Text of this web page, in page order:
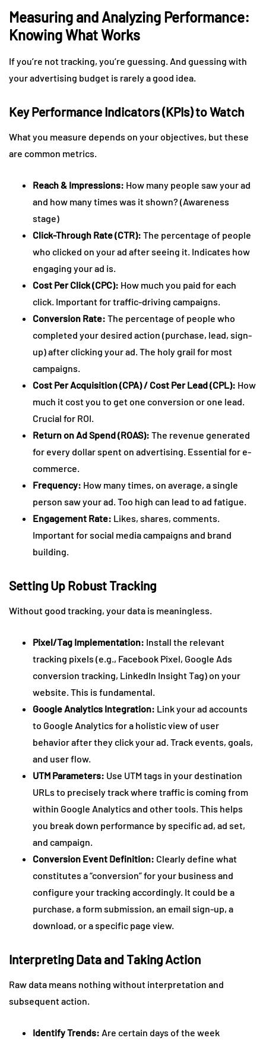
Measuring and Analyzing Performance:
Knowing What Works
If you’re not tracking, you’re guessing. And guessing with
your advertising budget is rarely a good idea.
Key Performance Indicators (KPIs) to Watch
What you measure depends on your objectives, but these
are common metrics.
Reach & Impressions: How many people saw your ad
and how many times was it shown? (Awareness
stage)
Click-Through Rate (CTR): The percentage of people
who clicked on your ad after seeing it. Indicates how
engaging your ad is.
Cost Per Click (CPC): How much you paid for each
click. Important for traffic-driving campaigns.
Conversion Rate: The percentage of people who
completed your desired action (purchase, lead, sign-
up) after clicking your ad. The holy grail for most
campaigns.
Cost Per Acquisition (CPA) / Cost Per Lead (CPL): How
much it cost you to get one conversion or one lead.
Crucial for ROI.
Return on Ad Spend (ROAS): The revenue generated
for every dollar spent on advertising. Essential for e-
commerce.
Frequency: How many times, on average, a single
person saw your ad. Too high can lead to ad fatigue.
Engagement Rate: Likes, shares, comments.
Important for social media campaigns and brand
building.
Setting Up Robust Tracking
Without good tracking, your data is meaningless.
Pixel/Tag Implementation: Install the relevant
tracking pixels (e.g., Facebook Pixel, Google Ads
conversion tracking, LinkedIn Insight Tag) on your
website. This is fundamental.
Google Analytics Integration: Link your ad accounts
to Google Analytics for a holistic view of user
behavior after they click your ad. Track events, goals,
and user flow.
UTM Parameters: Use UTM tags in your destination
URLs to precisely track where traffic is coming from
within Google Analytics and other tools. This helps
you break down performance by specific ad, ad set,
and campaign.
Conversion Event Definition: Clearly define what
constitutes a “conversion” for your business and
configure your tracking accordingly. It could be a
purchase, a form submission, an email sign-up, a
download, or a specific page view.
Interpreting Data and Taking Action
Raw data means nothing without interpretation and
subsequent action.
Identify Trends: Are certain days of the week